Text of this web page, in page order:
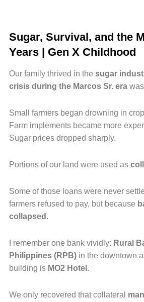
Sugar, Survival, and the
Years | Gen X Childhood
Our family thrived in the sugar
crisis during the Marcos Sr. erawas
Small farmers began drowning in
Farm implements became more
Sugar prices dropped sharply.
Portions of our land were used as
Some of those loans were never
farmers refused to pay, but because
collapsed .
I remember one bank vividly: Rural
Philippines (RPB)in the downtown
building is MO2 Hotel .
We only recovered that collateral